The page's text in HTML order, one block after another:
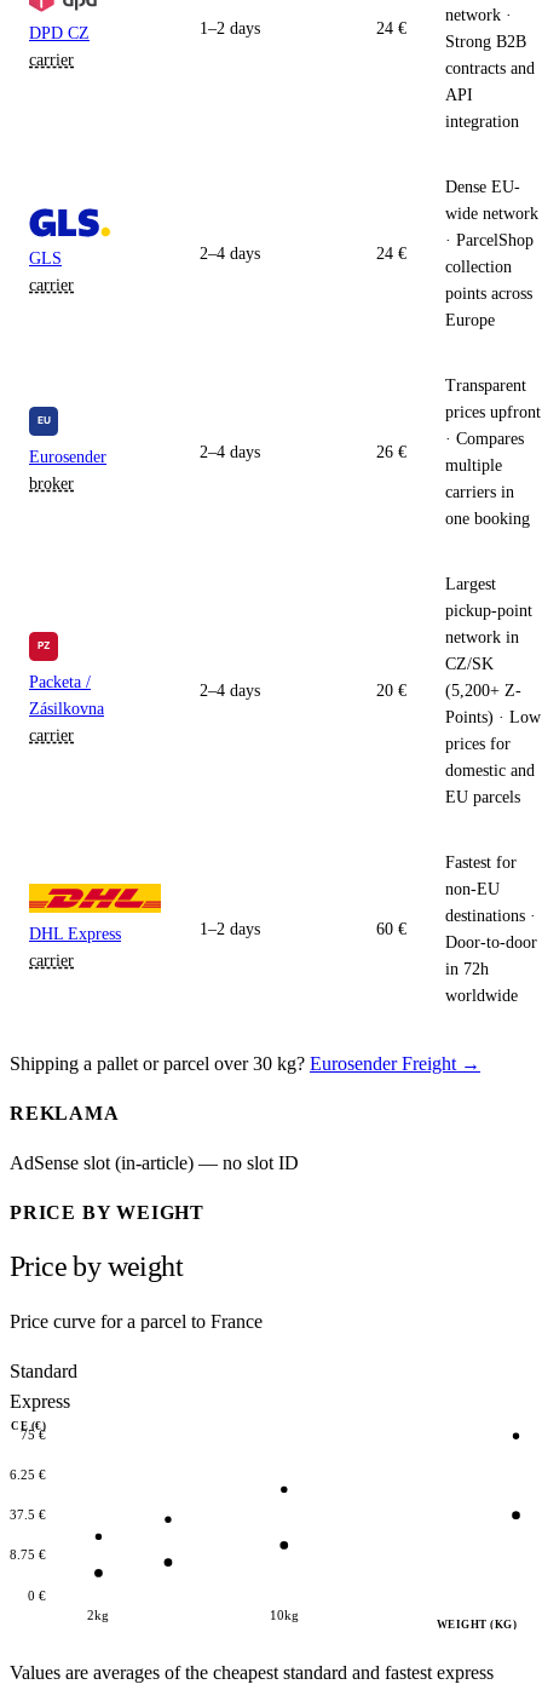
DPD CZ
carrier
1–2 days 24 €
network ·
Strong B2B
contracts and
API
integration
GLS
carrier
2–4 days 24 €
Dense EU-
wide network
· ParcelShop
collection
points across
Europe
Eurosender
broker
2–4 days 26 €
Transparent
prices upfront
· Compares
multiple
carriers in
one booking
Packeta /
Zásilkovna
carrier
2–4 days 20 €
Largest
pickup-point
network in
CZ/SK
(5,200+ Z-
Points) · Low
prices for
domestic and
EU parcels
DHL Express
carrier
1–2 days 60 €
Fastest for
non-EU
destinations ·
Door-to-door
in 72h
worldwide
Shipping a pallet or parcel over 30 kg? Eurosender Freight →
REKLAMA
AdSense slot (in-article) — no slot ID
PRICE BY WEIGHT
Price by weight
Price curve for a parcel to France
Standard
Express
0 €
18.75 €
37.5 €
56.25 €
75 €
2kg 10kg
(€)
WEIGHT (KG)
Values are averages of the cheapest standard and fastest express